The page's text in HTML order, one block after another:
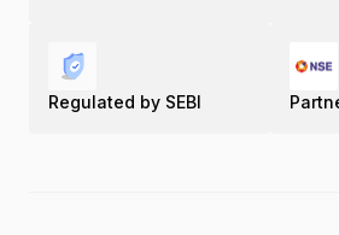
Regulated by SEBI